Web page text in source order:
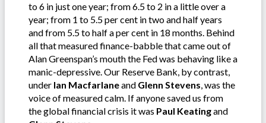
to 6 in just one year; from 6.5 to 2 in a little over a
year; from 1 to 5.5 per cent in two and half years
and from 5.5 to half a per cent in 18 months. Behind
all that measured finance-babble that came out of
Alan Greenspan’s mouth the Fed was behaving like a
manic-depressive. Our Reserve Bank, by contrast,
under Ian Macfarlaneand Glenn Stevens, was the
voice of measured calm. If anyone saved us from
the global financial crisis it was Paul Keatingand